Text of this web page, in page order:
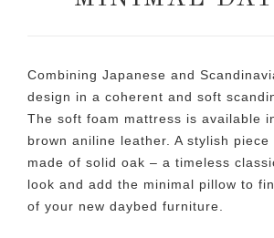
Combining Japanese and
design in a coherent and soft
The soft foam mattress is available
brown aniline leather. A stylish
made of solid oak – a timeless
look and add the minimal pillow to
of your new daybed furniture.